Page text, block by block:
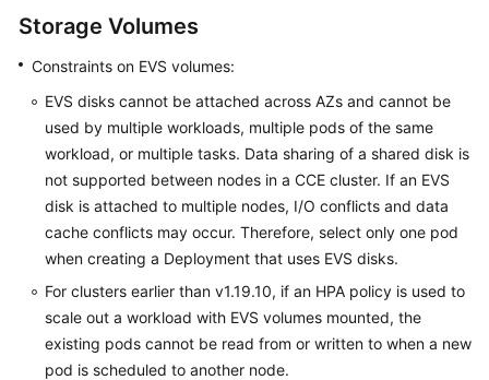
Storage Volumes
Constraints on EVS volumes:
EVS disks cannot be attached across AZs and cannot be
used by multiple workloads, multiple pods of the same
workload, or multiple tasks. Data sharing of a shared disk is
not supported between nodes in a CCE cluster. If an EVS
disk is attached to multiple nodes, I/O conflicts and data
cache conflicts may occur. Therefore, select only one pod
when creating a Deployment that uses EVS disks.
For clusters earlier than v1.19.10, if an HPA policy is used to
scale out a workload with EVS volumes mounted, the
existing pods cannot be read from or written to when a new
pod is scheduled to another node.